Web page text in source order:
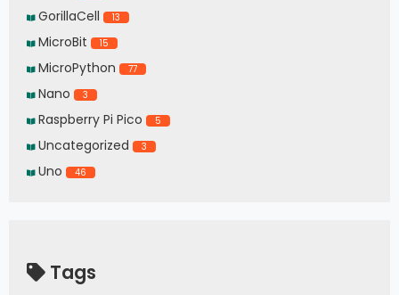
GorillaCell 13
MicroBit 15
MicroPython 77
Nano 3
Raspberry Pi Pico 5
Uncategorized 3
Uno 46
Tags